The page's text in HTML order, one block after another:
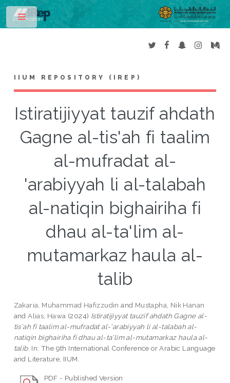
IIUM REPOSITORY (IREP)
Istiratijiyyat tauzif ahdath
Gagne al-tis'ah fi taalim
al-mufradat al-
'arabiyyah li al-talabah
al-natiqin bighairiha fi
dhau al-ta'lim al-
mutamarkaz haula al-
talib
Zakaria, Muhammad Hafizzudin and Mustapha, Nik Hanan
andAlias, Hawa (2024) Istiratijiyyat tauzif ahdath Gagne al-
tis'ah fi taalim al-mufradat al-'arabiyyah li al-talabah al-
natiqin bighairiha fi dhau al-ta'lim al-mutamarkaz haula al-
talib. In: The 9th International Conference or Arabic Language
and Literature, IIUM.
PDF - Published Version
Toggle